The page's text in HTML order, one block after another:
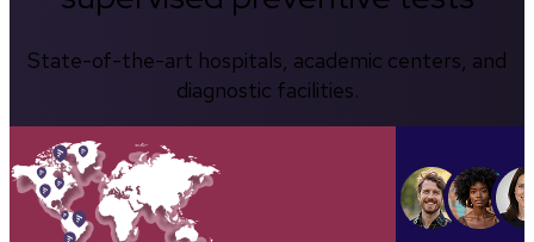
State-of-the-art hospitals, academic centers, and
diagnostic facilities.